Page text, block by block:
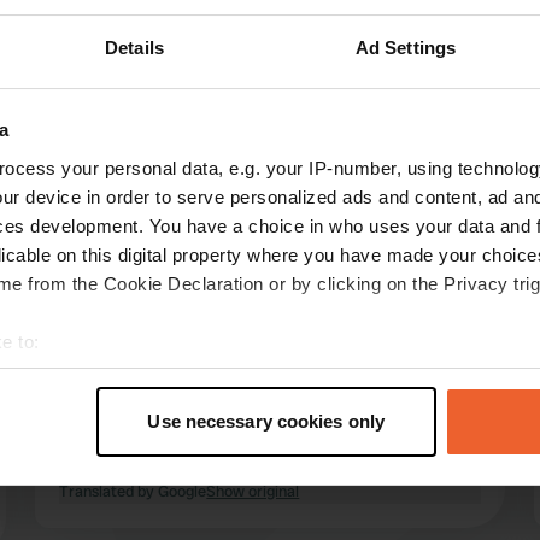
Details Ad Settings
your personal data, e.g. your IP-number, using
device in order to serve personalized ads and content, ad
development. You have a choice in who uses your data and
on this digital property where you have made your
from the Cookie Declaration or by clicking on the Privacy
to:
geographical location which can be accurate to within
personal data is processed and set your preferences in the
content and ads, to provide social media features and to
site with our social media, advertising and analytics
Use necessary cookies only
B Brandsma
friendly owners. Clean sanitary facilities and
good Wi-Fi. Highly recommended!
Translated by GoogleShow original